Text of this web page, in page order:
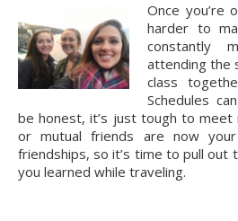
Once you’re
harder to
constantly
attending the
class
Schedules
be honest, it’s just tough to
or mutual friends are now
friendships, so it’s time to pull out
you learned while traveling.